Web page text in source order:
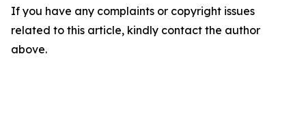
If you have any complaints or copyright issues
related to this article, kindly contact the author
above.